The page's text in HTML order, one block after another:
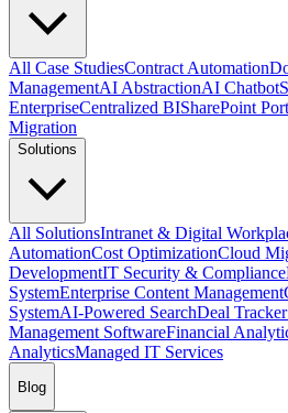
All Case StudiesContract Automation
ManagementAI AbstractionAI Chatbot
EnterpriseCentralized BISharePoint
Migration
Solutions
All SolutionsIntranet & Digital
AutomationCost OptimizationCloud
DevelopmentIT Security & Compliance
SystemEnterprise Content Management
SystemAI-Powered SearchDeal
Management SoftwareFinancial
AnalyticsManaged IT Services
Blog